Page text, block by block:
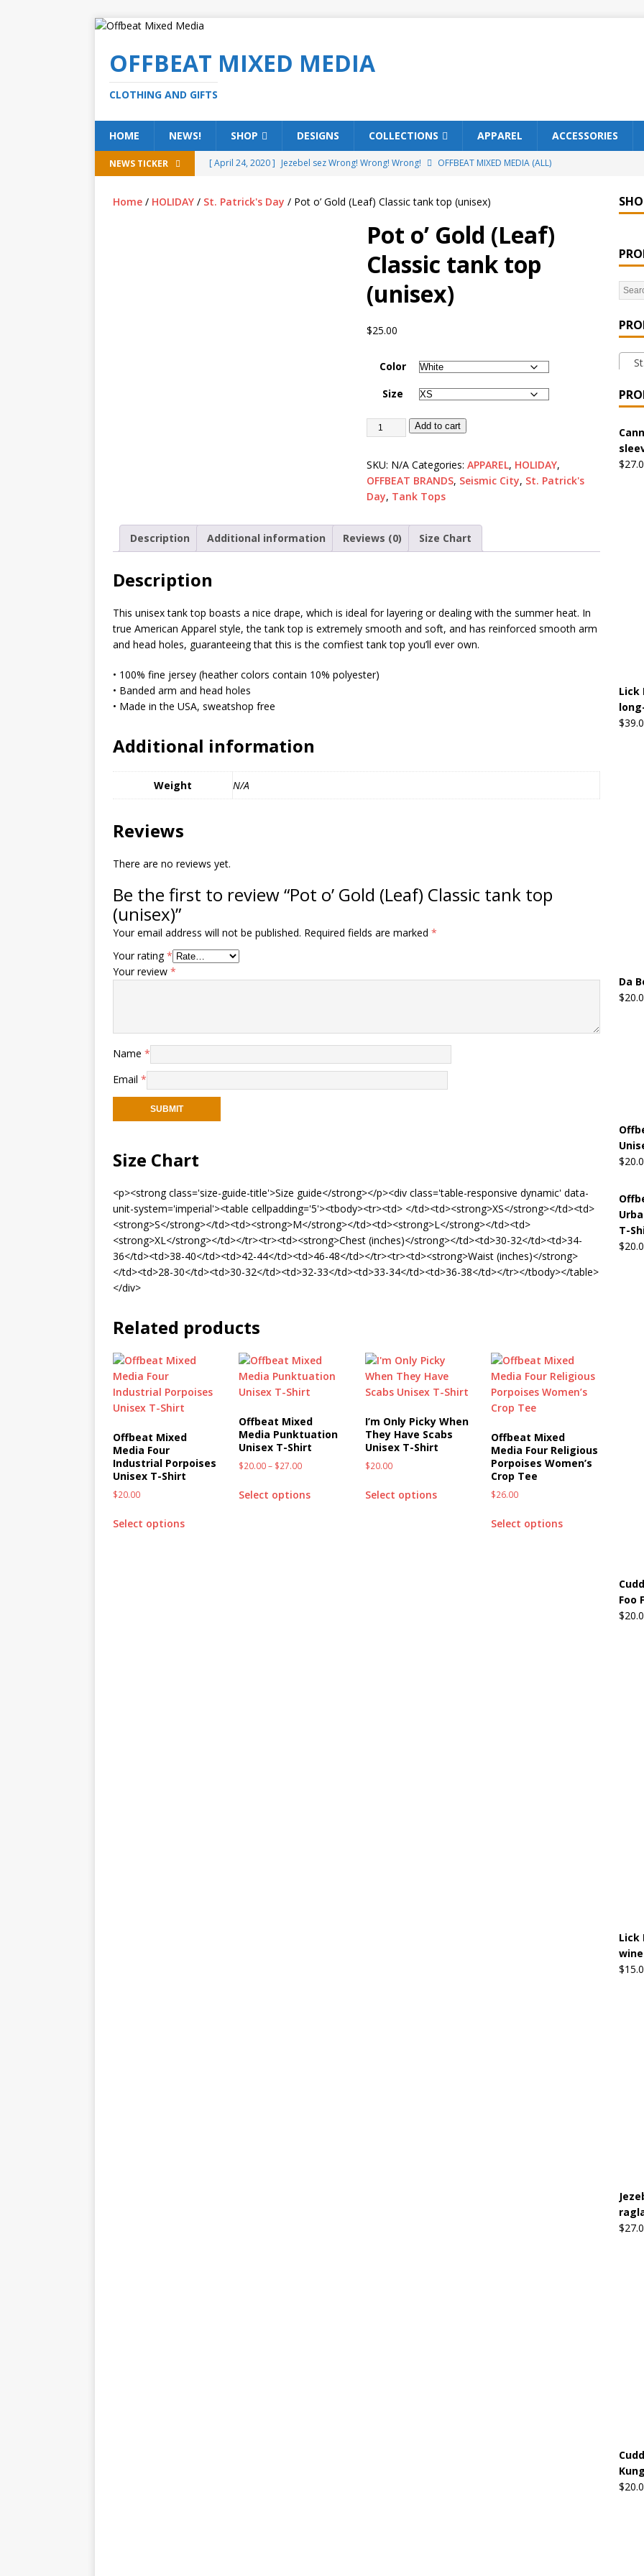
OFFBEAT MIXED MEDIA
CLOTHING AND GIFTS
HOME NEWS! SHOP DESIGNS COLLECTIONS APPAREL ACCESSORIES
NEWS TICKER [ April 24, 2020 ] Jezebel sez Wrong! Wrong! Wrong!
OFFBEAT MIXED MEDIA (ALL)
[ February 5, 2020 ]
Something Offbeat for every day of the year!
OFFBEAT MIXED MEDIA
OFFBEAT MIXED MEDIA (ALL)
Offbeat Collection: Porpoises with Purposes – Four Legal Porpoises
Cuddles the Urban Pirate Halloween Treats – No Tricks!
Offbeat Collection: Cuddles the Urban Pirate – Jolly Roger
Offbeat Collection: Porpoises with Purposes – Four Medical Porpoises
[ July 26, 2019 ] Friday Feature: Bottoms Up Music Productions
OFFBEAT MIXED MEDIA
(ALL)
[ July 22, 2019 ]
[ July 19, 2019 ] Friday Feature: Emerald Coast Holding Company Tee Shirts
OFFBEAT
MIXED MEDIA (ALL)
[ March 11, 2019 ] Offbeat Beats the Censors (and Looks Good Doing It)
MEDIA (ALL)
[ October 13, 2020 ]
Jezebel sez: Loveskis Youskis
Home / HOLIDAY / St. Patrick's Day / Pot o’ Gold (Leaf) Classic tank top (unisex)
Pot o’ Gold (Leaf)
Classic tank top
(unisex)
$25.00
Color
Size
Add to cart
SKU: N/A Categories: APPAREL, HOLIDAY,
OFFBEAT BRANDS, Seismic City, St. Patrick's
Day, Tank Tops
Description Additional information Reviews (0) Size Chart
Description
This unisex tank top boasts a nice drape, which is ideal for layering or dealing with the summer heat. In
true American Apparel style, the tank top is extremely smooth and soft, and has reinforced smooth arm
and head holes, guaranteeing that this is the comfiest tank top you’ll ever own.
• 100% fine jersey (heather colors contain 10% polyester)
• Banded arm and head holes
• Made in the USA, sweatshop free
Additional information
Weight N/A
Reviews
There are no reviews yet.
Be the first to review “Pot o’ Gold (Leaf) Classic tank top
(unisex)”
Your email address will not be published. Required fields are marked *
Your rating*
Your review *
Name *
Email *
Size Chart
<p><strong class='size-guide-title'>Size guide</strong></p><div class='table-responsive dynamic' data-
unit-system='imperial'><table cellpadding='5'><tbody><tr><td> </td><td><strong>XS</strong></td><td>
<strong>S</strong></td><td><strong>M</strong></td><td><strong>L</strong></td><td>
<strong>XL</strong></td></tr><tr><td><strong>Chest (inches)</strong></td><td>30-32</td><td>34-
36</td><td>38-40</td><td>42-44</td><td>46-48</td></tr><tr><td><strong>Waist (inches)</strong>
</td><td>28-30</td><td>30-32</td><td>32-33</td><td>33-34</td><td>36-38</td></tr></tbody></table>
</div>
Related products
Offbeat Mixed
Media Four
Industrial Porpoises
Unisex T-Shirt
$20.00
Select options
Offbeat Mixed
Media Punktuation
Unisex T-Shirt
$20.00– $27.00
Select options
I’m Only Picky When
They Have Scabs
Unisex T-Shirt
$20.00
Select options
Offbeat Mixed
Media Four Religious
Porpoises Women’s
Crop Tee
$26.00
Select options
$
Lick
$
Da
$
$
T-
$
Foo
$
Lick
$
$
$